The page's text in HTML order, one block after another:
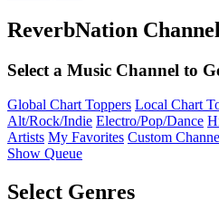
ReverbNation
Select a Music Channel to
Global Chart Toppers Local Chart
Alt/Rock/Indie Electro/Pop/Dance
Artists My Favorites Custom
Show Queue
Select Genres